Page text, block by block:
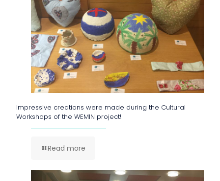
Impressive creations were made during the Cultural
Workshops of the WEMIN project!
Read more